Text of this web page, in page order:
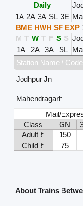
Daily
1A 2A 3A SL 3E
BME HWH SF EXP
M T W T F S S
1A
2A 3A SL
Station Name / Code
Jodhpur Jn
Mahendragarh
Mail/
Class
GN
Adult ₹
150
Child ₹
75
About Trains